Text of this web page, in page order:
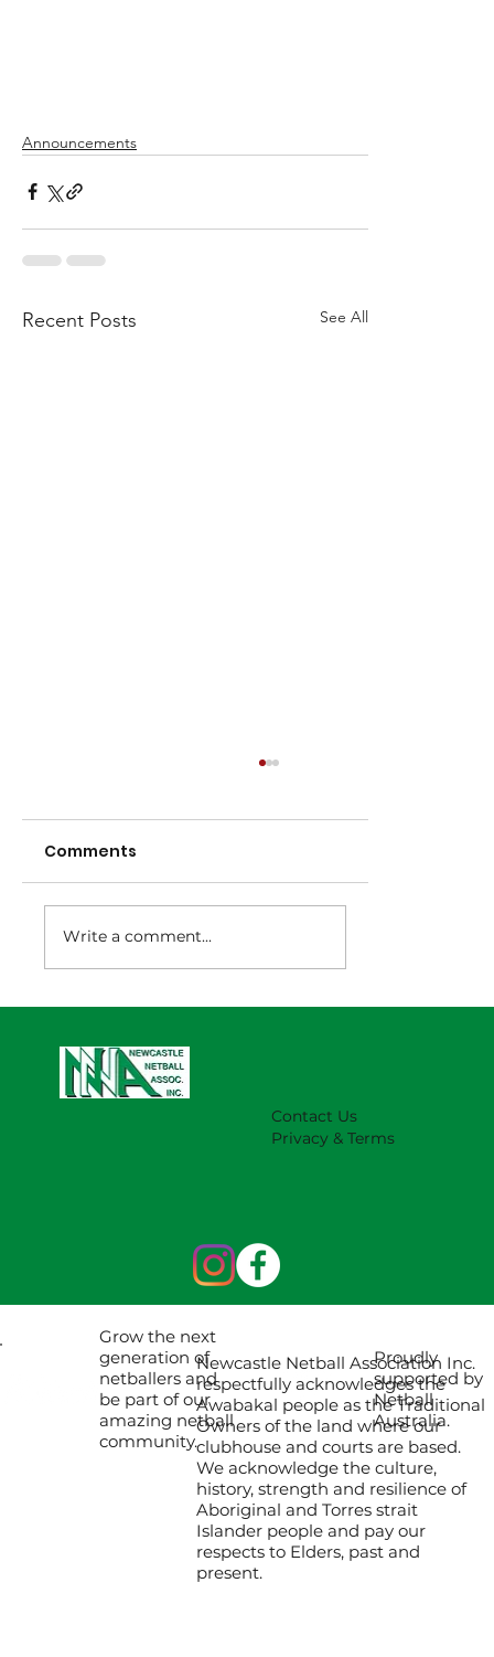
Announcements
Recent Posts See All
2027 Season (Update 22/7)
Comments
Write a comment...
Contact Us
Privacy & Terms
Proudly
supported by
Netball
Australia.
Grow the next
generation of
netballers and
be part of our
amazing netball
community.
Newcastle Netball Association Inc.
respectfully acknowledges the
Awabakal people as the Traditional
Owners of the land where our
clubhouse and courts are based.
We acknowledge the culture,
history, strength and resilience of
Aboriginal and Torres strait
Islander people and pay our
respects to Elders, past and
present.